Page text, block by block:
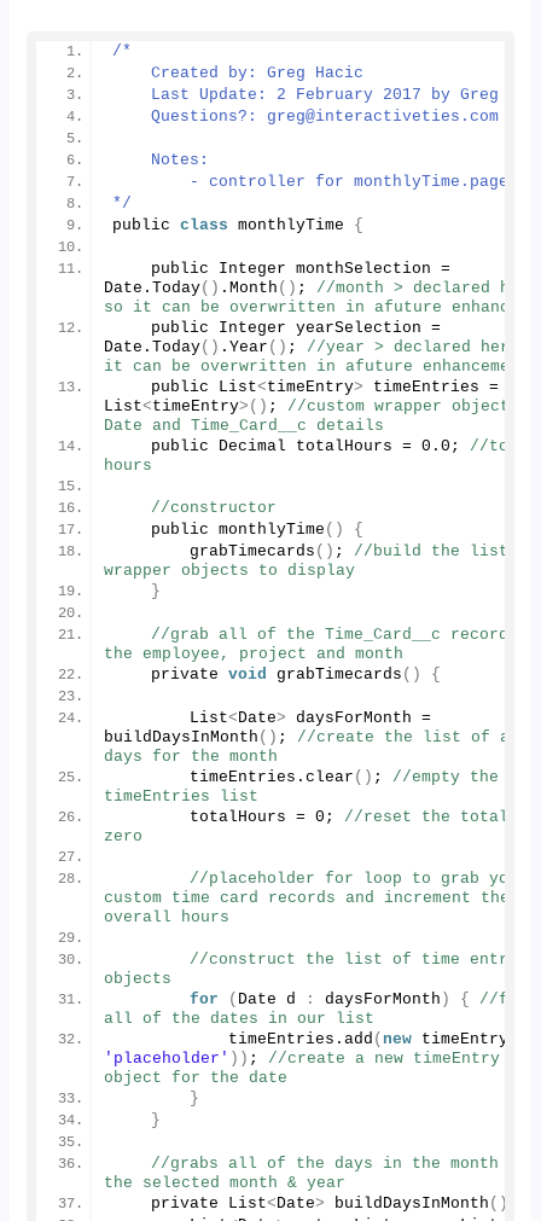
/*
    Created by: Greg Hacic
Last Update: 2 February 2017 by Greg
    Questions?: greg@interactiveties.com
    Notes:
        - controller for monthlyTime.page
*/
public class monthlyTime {
    public Integer monthSelection =
Date.Today() . Month () ; //month > declared here
so it can be overwritten in afuture
    public Integer yearSelection =
Date.Today() .Year () ; //year > declared here
it can be overwritten in afuture enhancement
    public List
<timeEntry> timeEntries =
List<timeEntry>() ; //custom wrapper object
Date and Time_Card__c details
    public Decimal totalHours =
0 .0 ; //total
hours
//constructor
    public
monthlyTime ()
{
grabTimecards () ; //build the list of
wrapper objects to display
}
//grab all of the Time_Card__c records
the employee, project and month
    private
void grabTimecards () {
        List
< Date>
buildDaysInMonth () ; //create the list of all
days for the month
        timeEntries.
clear () ; //empty the
timeEntries list
        totalHours =
0 ; //reset the total to
zero
//placeholder for loop to grab your
custom time card records and increment the
overall hours
//construct the list of time entry
objects
for
( Date d : daysForMonth ) {
//for
all of the dates in our list
            timeEntries.
add ( new timeEntry
'placeholder' )) ; //create a new timeEntry
object for the date
}
}
//grabs all of the days in the month for
the selected month & year
    private List
< Date> buildDaysInMonth ()